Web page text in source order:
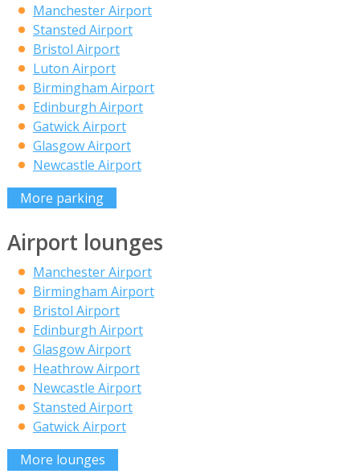
Manchester Airport
Stansted Airport
Bristol Airport
Luton Airport
Birmingham Airport
Edinburgh Airport
Gatwick Airport
Glasgow Airport
Newcastle Airport
More parking
Airport lounges
Manchester Airport
Birmingham Airport
Bristol Airport
Edinburgh Airport
Glasgow Airport
Heathrow Airport
Newcastle Airport
Stansted Airport
Gatwick Airport
More lounges